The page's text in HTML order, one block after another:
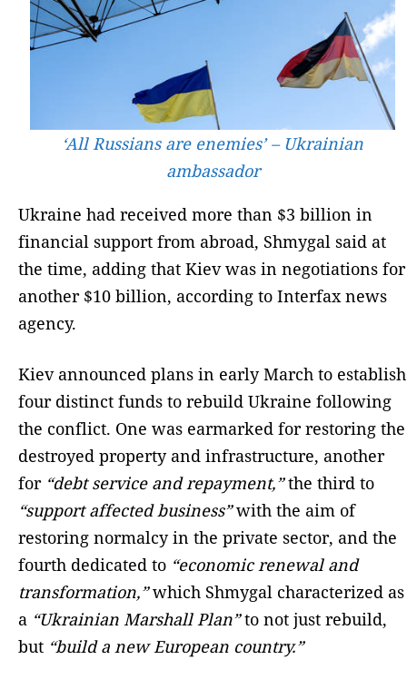
‘All Russians are enemies’ – Ukrainian
ambassador
Ukraine had received more than $3 billion in
financial support from abroad, Shmygal said at
the time, adding that Kiev was in negotiations for
another $10 billion, according to Interfax news
agency.
Kiev announced plans in early March to establish
four distinct funds to rebuild Ukraine following
the conflict. One was earmarked for restoring the
destroyed property and infrastructure, another
for “debt service and repayment,”the third to
“support affected business”with the aim of
restoring normalcy in the private sector, and the
fourth dedicated to “economic renewal and
transformation,”which Shmygal characterized as
a “Ukrainian Marshall Plan”to not just rebuild,
but “build a new European country.”